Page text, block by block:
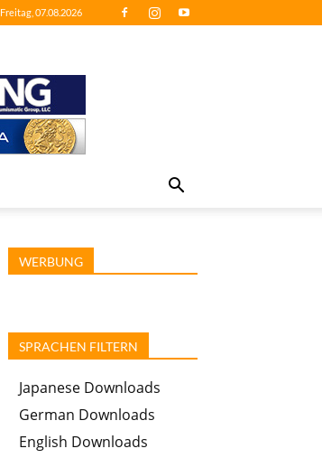
Freitag, 07.08.2026
WERBUNG
SPRACHEN FILTERN
Japanese Downloads
German Downloads
English Downloads